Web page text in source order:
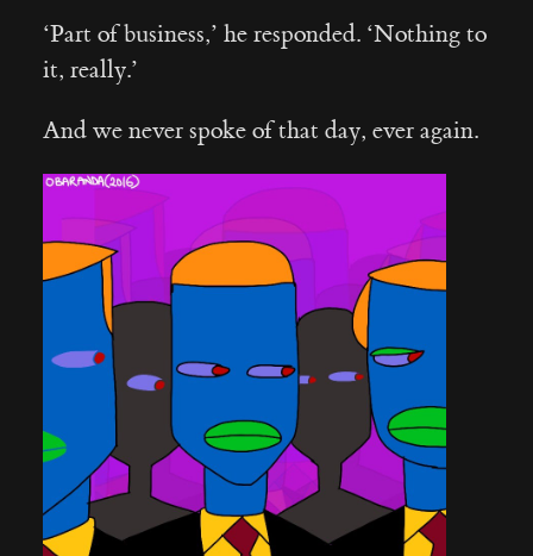
‘Part of business,’ he responded. ‘Nothing to
it, really.’
And we never spoke of that day, ever again.